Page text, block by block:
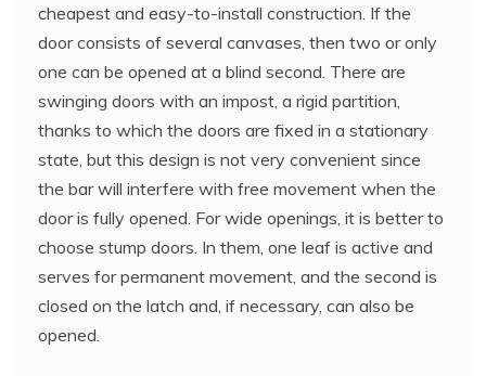
cheapest and easy-to-install construction. If the
door consists of several canvases, then two or only
one can be opened at a blind second. There are
swinging doors with an impost, a rigid partition,
thanks to which the doors are fixed in a stationary
state, but this design is not very convenient since
the bar will interfere with free movement when the
door is fully opened. For wide openings, it is better to
choose stump doors. In them, one leaf is active and
serves for permanent movement, and the second is
closed on the latch and, if necessary, can also be
opened.